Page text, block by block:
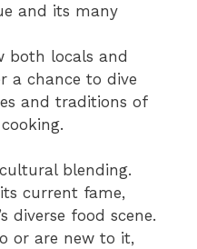
and its many
both locals and
a chance to dive
and traditions of
cooking.
blending.
current fame,
diverse food scene.
or are new to it,